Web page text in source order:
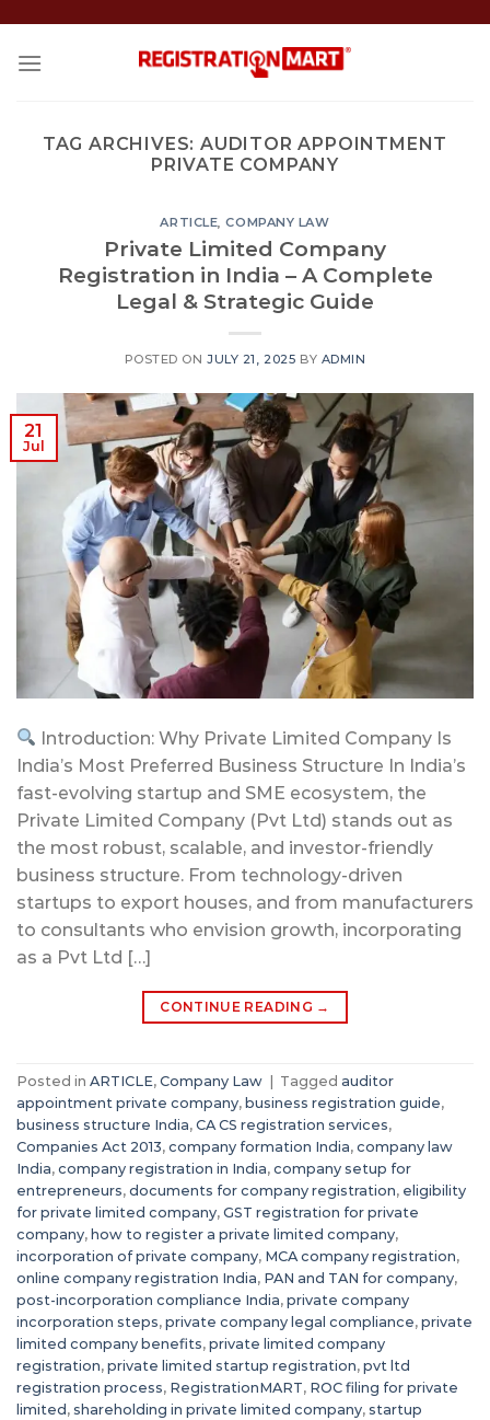
content
TAG ARCHIVES: AUDITOR APPOINTMENT
PRIVATE COMPANY
ARTICLE,COMPANY LAW
Private Limited Company
Registration in India – A Complete
Legal & Strategic Guide
POSTED ONJULY 21, 2025 BY ADMIN
21
Jul
Introduction: Why Private Limited Company Is
India’s Most Preferred Business Structure In India’s
fast-evolving startup and SME ecosystem, the
Private Limited Company (Pvt Ltd) stands out as
the most robust, scalable, and investor-friendly
business structure. From technology-driven
startups to export houses, and from manufacturers
to consultants who envision growth, incorporating
as a Pvt Ltd […]
CONTINUE READING →
Posted in ARTICLE, Company Law Tagged auditor
appointment private company, business registration guide,
business structure India, CA CS registration services,
Companies Act 2013, company formation India, company law
India, company registration in India, company setup for
entrepreneurs, documents for company registration, eligibility
for private limited company, GST registration for private
company, how to register a private limited company,
incorporation of private company, MCA company registration,
online company registration India, PAN and TAN for company,
post-incorporation compliance India, private company
incorporation steps, private company legal compliance, private
limited company benefits, private limited company
registration, private limited startup registration, pvt ltd
registration process, RegistrationMART, ROC filing for private
limited , shareholding in private limited company, startup